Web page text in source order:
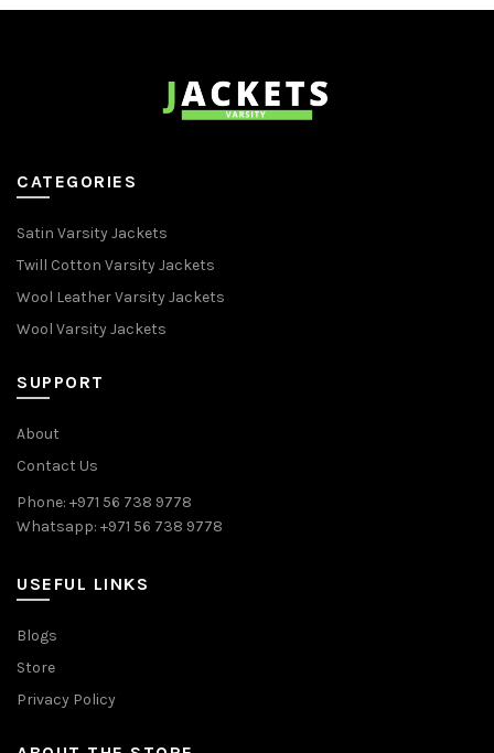
CATEGORIES
Satin Varsity Jackets
Twill Cotton Varsity Jackets
Wool Leather Varsity Jackets
Wool Varsity Jackets
SUPPORT
About
Contact Us
Phone: +971 56 738 9778
Whatsapp: +971 56 738 9778
USEFUL LINKS
Blogs
Store
Privacy Policy